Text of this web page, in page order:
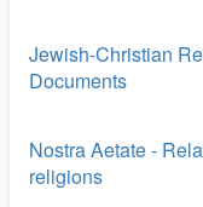
Jewish-Christian
Documents
Nostra Aetate -
religions